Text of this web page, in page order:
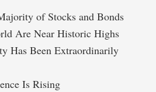
of Stocks and Bonds
Are Near Historic Highs
Has Been Extraordinarily
Is Rising